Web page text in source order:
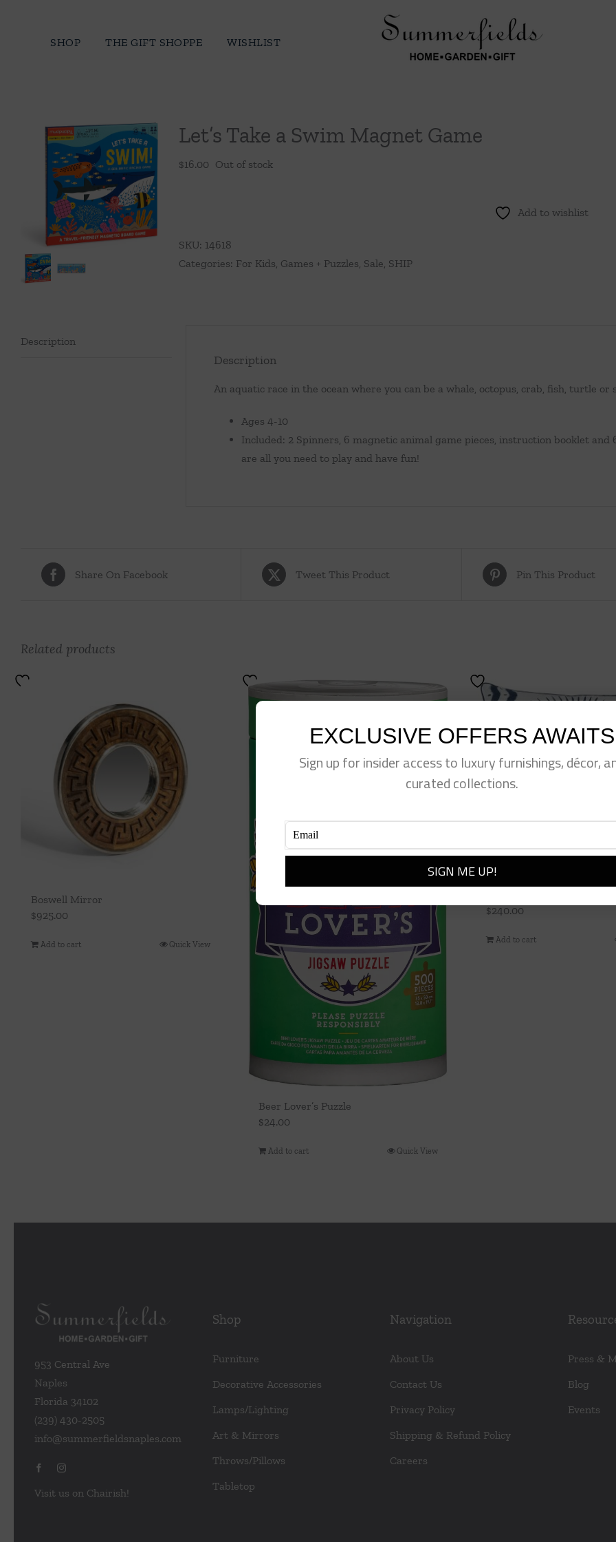
SHOP THE GIFT SHOPPE WISHLIST
Let’s Take a Swim Magnet Game
$16.00 Out of stock
Add to wishlist
SKU: 14618
Categories: For Kids, Games + Puzzles, Sale, SHIP
Description
Description
An aquatic race in the ocean where you can be a whale, octopus, crab, fish, turtle
Ages 4-10
Included: 2 Spinners, 6 magnetic animal game pieces, instruction booklet
are all you need to play and have fun!
Share On Facebook Tweet This Product Pin This Product
Related products
Boswell Mirror
$925.00
Add to cart Quick View
Beer Lover’s Puzzle
$24.00
Add to cart Quick View
$240.00
Add to cart
953 Central Ave
Naples
Florida 34102
(239) 430-2505
info@summerfieldsnaples.com
Visit us on Chairish!
Shop
Furniture
Decorative Accessories
Lamps/Lighting
Art & Mirrors
Throws/Pillows
Tabletop
Navigation
About Us
Contact Us
Privacy Policy
Shipping & Refund Policy
Careers
Press &
Blog
Events
EXCLUSIVE OFFERS AWAITS
Sign up for insider access to luxury furnishings, décor,
curated collections.